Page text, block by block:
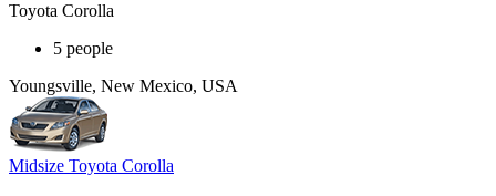
Toyota Corolla
5 people
Youngsville, New Mexico, USA
Midsize Toyota Corolla